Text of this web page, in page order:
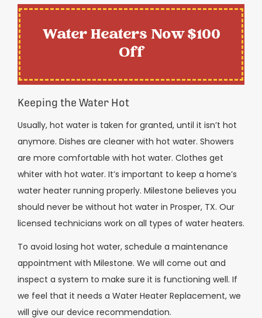
Water Heaters Now $100
Off
Keeping the Water Hot
Usually, hot water is taken for granted, until it isn’t hot
anymore. Dishes are cleaner with hot water. Showers
are more comfortable with hot water. Clothes get
whiter with hot water. It’s important to keep a home’s
water heater running properly. Milestone believes you
should never be without hot water in Prosper, TX. Our
licensed technicians work on all types of water heaters.
To avoid losing hot water, schedule a maintenance
appointment with Milestone. We will come out and
inspect a system to make sure it is functioning well. If
we feel that it needs a Water Heater Replacement, we
will give our device recommendation.